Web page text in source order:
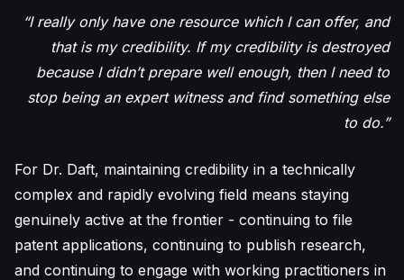
“I really only have one resource which I can offer, and
that is my credibility. If my credibility is destroyed
because I didn’t prepare well enough, then I need to
stop being an expert witness and find something else
to do.”
For Dr. Daft, maintaining credibility in a technically
complex and rapidly evolving field means staying
genuinely active at the frontier - continuing to file
patent applications, continuing to publish research,
and continuing to engage with working practitioners in